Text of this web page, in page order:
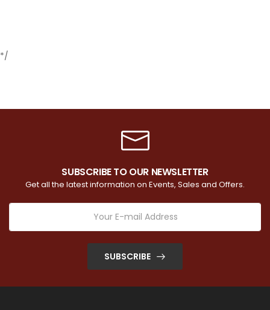
*/
SUBSCRIBE TO OUR NEWSLETTER
Get all the latest information on Events, Sales and Offers.
SUBSCRIBE